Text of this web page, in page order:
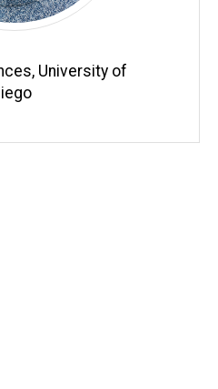
University of